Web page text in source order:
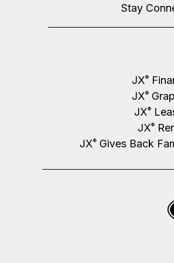
Stay
JX®
JX®
JX®
JX®
JX® Gives Back